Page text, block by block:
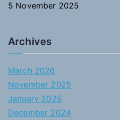
5 November 2025
Archives
March 2026
November 2025
January 2025
December 2024